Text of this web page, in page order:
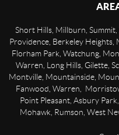
Short Hills, Millburn,
Providence, Berkeley Heights,
Florham Park, Watchung,
Warren, Long Hills, Gilette,
Montville, Mountainside,
Fanwood, Warren,
Point Pleasant, Asbury
Mohawk, Rumson, West